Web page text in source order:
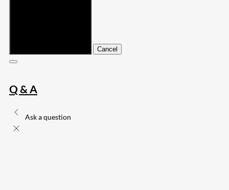
Cancel
Q & A
Ask a question